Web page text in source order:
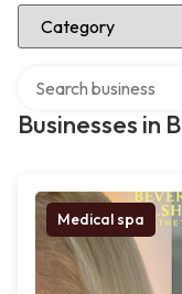
Select Category
Businesses in
Medical spa